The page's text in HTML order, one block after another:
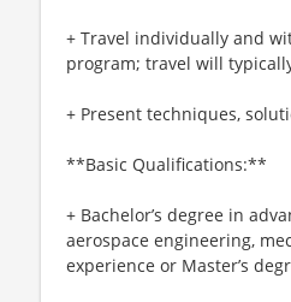
+ Travel individually and
program; travel will
+ Present techniques,
**Basic Qualifications:**
+ Bachelor’s degree in
aerospace engineering,
experience or Master’s